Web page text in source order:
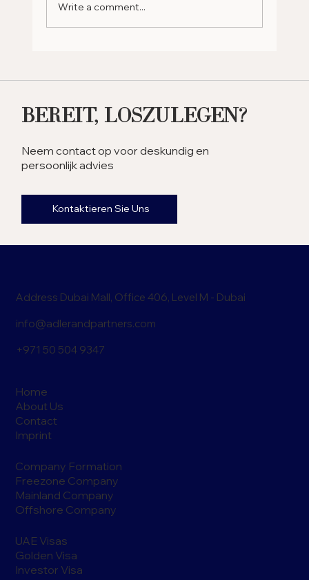
Benefits
Write a comment...
Bereit, Loszulegen?
Neem contact op voor deskundig en
persoonlijk advies
Kontaktieren Sie Uns
Address Dubai Mall, Office 406, Level M - Dubai
info@adlerandpartners.com
+971 50 504 9347
Home
About Us
Contact
Imprint
Company Formation
Freezone Company
Mainland Company
Offshore Company
UAE Visas
Golden Visa
Investor Visa